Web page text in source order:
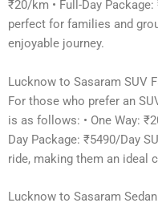
₹20/km • Full-Day
perfect for families and
enjoyable journey.
Lucknow to Sasaram SUV
For those who prefer an
is as follows: • One Way:
Day Package: ₹5490/Day
ride, making them an ideal
Lucknow to Sasaram